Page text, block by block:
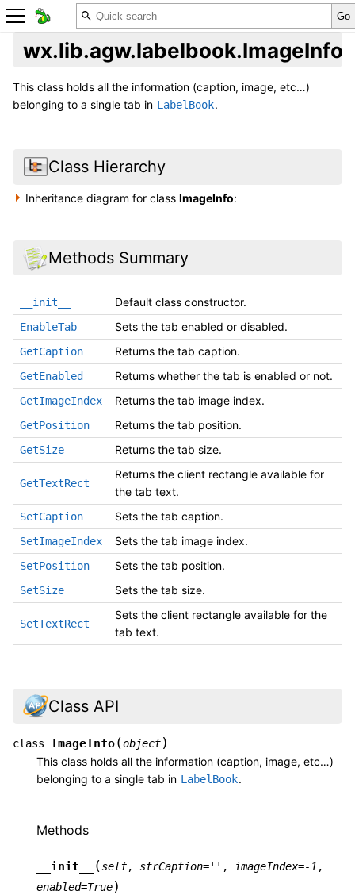
wx.lib.agw.labelbook.ImageInfo
This class holds all the information (caption, image, etc…)
belonging to a single tab in LabelBook.
Class Hierarchy
Inheritance diagram for classImageInfo:
Methods Summary
__init__ Default class constructor.
EnableTab Sets the tab enabled or disabled.
GetCaption Returns the tab caption.
GetEnabled Returns whether the tab is enabled or not.
GetImageIndex Returns the tab image index.
GetPosition Returns the tab position.
GetSize Returns the tab size.
GetTextRect
Returns the client rectangle available for
the tab text.
SetCaption Sets the tab caption.
SetImageIndex Sets the tab image index.
SetPosition Sets the tab position.
SetSize Sets the tab size.
SetTextRect
Sets the client rectangle available for the
tab text.
Class API
class ImageInfo(object)
This class holds all the information (caption, image, etc…)
belonging to a single tab in LabelBook.
Methods
__init__ (self, strCaption='' , imageIndex=-1 ,
enabled=True)